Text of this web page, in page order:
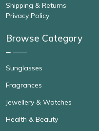
Shipping & Returns
Privacy Policy
Browse Category
Sunglasses
Fragrances
Jewellery & Watches
Health & Beauty